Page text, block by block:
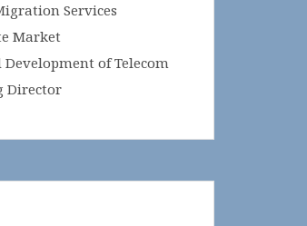
Services
Market
Development of Telecom
Director